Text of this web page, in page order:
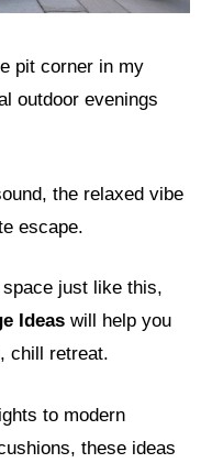
pit corner in my
outdoor evenings
the relaxed vibe
escape.
space just like this,
Ideas will help you
chill retreat.
to modern
these ideas